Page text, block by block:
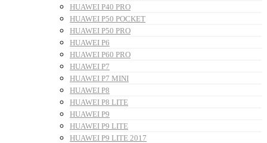
HUAWEI P40 PRO
HUAWEI P50 POCKET
HUAWEI P50 PRO
HUAWEI P6
HUAWEI P60 PRO
HUAWEI P7
HUAWEI P7 MINI
HUAWEI P8
HUAWEI P8 LITE
HUAWEI P9
HUAWEI P9 LITE
HUAWEI P9 LITE 2017